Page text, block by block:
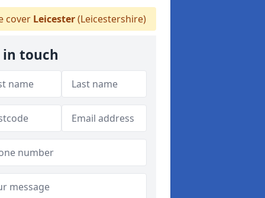
cover Leicester(Leicestershire)
in touch